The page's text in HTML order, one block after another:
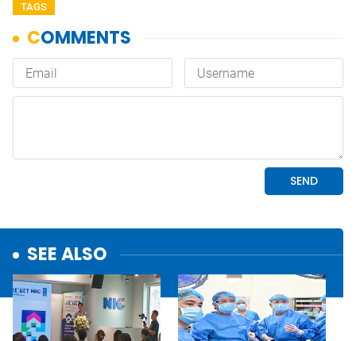
TAGS
SEE ALSO